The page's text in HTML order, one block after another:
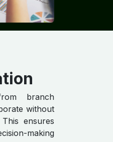
branch
without
ensures
making